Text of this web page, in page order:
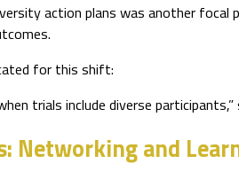
action plans was another
for this shift:
trials include diverse
Networking and